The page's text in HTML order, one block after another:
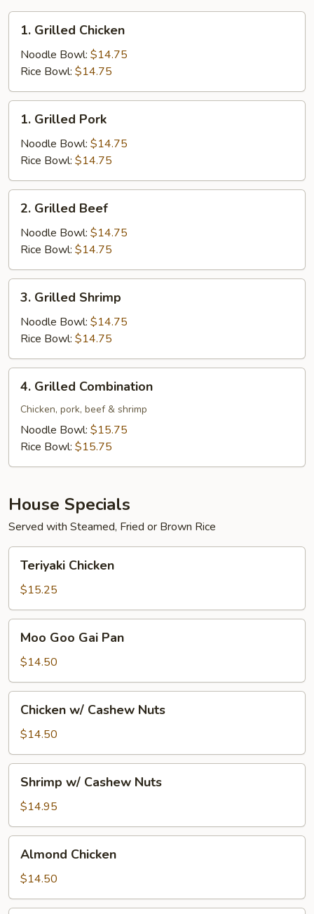
Grilled
Chicken
1. Grilled Chicken
Noodle Bowl: $14.75
Rice Bowl: $14.75
Grilled
Pork
1. Grilled Pork
Noodle Bowl: $14.75
Rice Bowl: $14.75
Grilled
Beef
2. Grilled Beef
Noodle Bowl: $14.75
Rice Bowl: $14.75
Grilled
Shrimp
3. Grilled Shrimp
Noodle Bowl: $14.75
Rice Bowl: $14.75
Grilled
Combination
4. Grilled Combination
Chicken, pork, beef & shrimp
Noodle Bowl: $15.75
Rice Bowl: $15.75
House Specials
Served with Steamed, Fried or Brown Rice
Chicken
Teriyaki Chicken
$15.25
Goo
Gai
Pan
Moo Goo Gai Pan
$14.50
Cashew
Nuts
Chicken w/ Cashew Nuts
$14.50
Cashew
Nuts
Shrimp w/ Cashew Nuts
$14.95
Chicken
Almond Chicken
$14.50